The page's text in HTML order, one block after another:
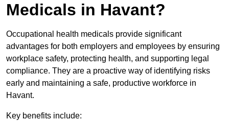
Medicals in Havant?
Occupational health medicals provide significant
advantages for both employers and employees by ensuring
workplace safety, protecting health, and supporting legal
compliance. They are a proactive way of identifying risks
early and maintaining a safe, productive workforce in
Havant.
Key benefits include: